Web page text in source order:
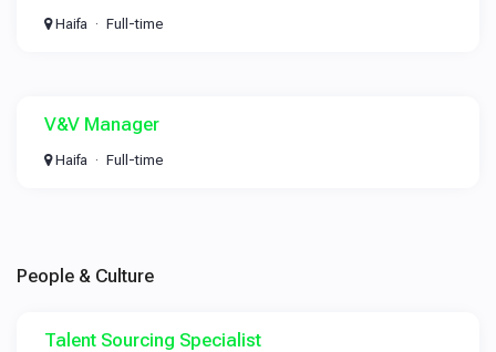
Haifa Full-time
V&V Manager
Haifa Full-time
People & Culture
Talent Sourcing Specialist